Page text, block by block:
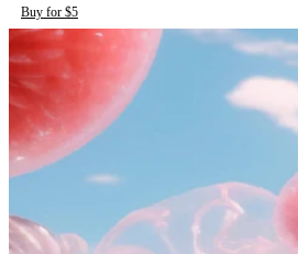
Buy for $5